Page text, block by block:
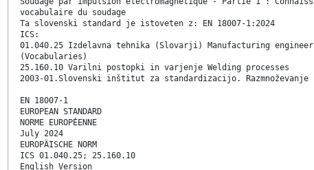
vocabulaire du soudage
Ta slovenski standard je istoveten z: EN 18007-1:2024
ICS:
01.040.25 Izdelavna tehnika (Slovarji) Manufacturing
(Vocabularies)
25.160.10 Varilni postopki in varjenje Welding processes
2003-01.Slovenski inštitut za standardizacijo.
EN 18007-1
EUROPEAN STANDARD
NORME EUROPÉENNE
July 2024
EUROPÄISCHE NORM
ICS 01.040.25; 25.160.10
English Version